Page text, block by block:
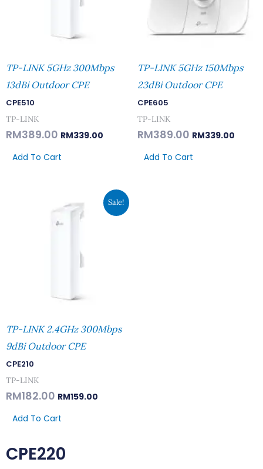
TP-LINK 5GHz 300Mbps
13dBi Outdoor CPE
CPE510
TP-LINK
RM389.00 RM339.00
Add To Cart
TP-LINK 5GHz 150Mbps
23dBi Outdoor CPE
CPE605
TP-LINK
RM389.00 RM339.00
Add To Cart
Sale!
TP-LINK 2.4GHz 300Mbps
9dBi Outdoor CPE
CPE210
TP-LINK
RM182.00
Price
Was:
RM182.00.
RM159.00
Current
Price
Is:
Add To Cart
CPE220